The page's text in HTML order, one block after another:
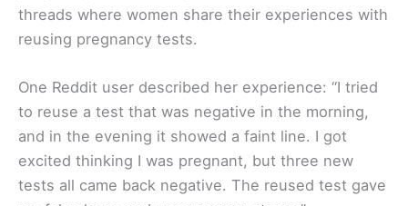
threads where women share their experiences with
reusing pregnancy tests.
One Reddit user described her experience: “I tried
to reuse a test that was negative in the morning,
and in the evening it showed a faint line. I got
excited thinking I was pregnant, but three new
tests all came back negative. The reused test gave